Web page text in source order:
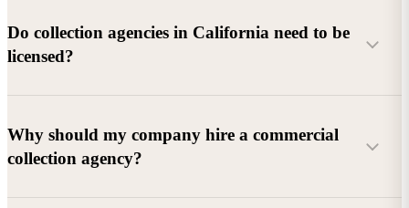
Do collection agencies in California need to be
licensed?
Why should my company hire a commercial
collection agency?